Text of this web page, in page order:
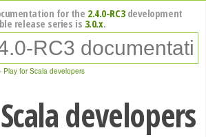
for the 2.4.0-RC3development
release series is 3.0.x.
Play for Scala developers
developers